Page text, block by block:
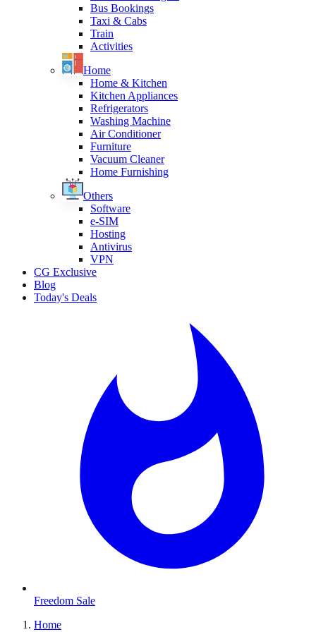
Bus Bookings
Taxi & Cabs
Train
Activities
Home
Home & Kitchen
Kitchen Appliances
Refrigerators
Washing Machine
Air Conditioner
Furniture
Vacuum Cleaner
Home Furnishing
Others
Software
e-SIM
Hosting
Antivirus
VPN
CG Exclusive
Blog
Today's Deals
Freedom Sale
Home